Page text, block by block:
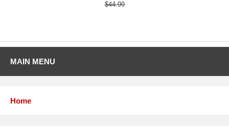
$44.99
MAIN MENU
Home